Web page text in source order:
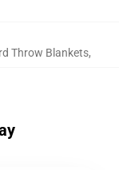
Throw Blankets,